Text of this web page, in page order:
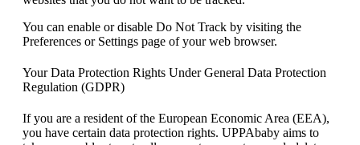
You can enable or disable Do Not Track by visiting the
Preferences or Settings page of your web browser.
Your Data Protection Rights Under General Data Protection
Regulation (GDPR)
If you are a resident of the European Economic Area (EEA),
you have certain data protection rights. UPPAbaby aims to